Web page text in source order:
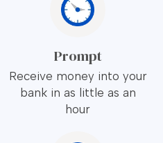
Prompt
Receive money into your
bank in as little as an
hour